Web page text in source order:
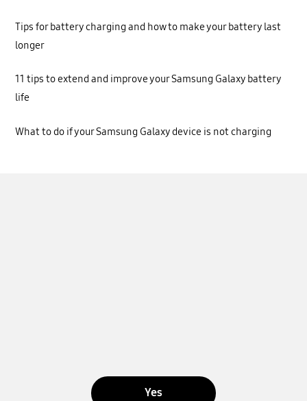
Tips for battery charging and how to make your battery last
longer
11 tips to extend and improve your Samsung Galaxy battery
life
What to do if your Samsung Galaxy device is not charging
Yes